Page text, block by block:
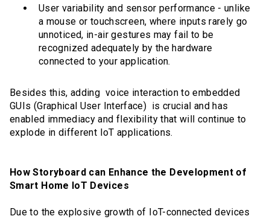
User variability and sensor performance - unlike
a mouse or touchscreen, where inputs rarely go
unnoticed, in-air gestures may fail to be
recognized adequately by the hardware
connected to your application.
Besides this, adding voice interaction to embedded
GUIs (Graphical User Interface) is crucial and has
enabled immediacy and flexibility that will continue to
explode in different IoT applications.
How Storyboard can Enhance the Development of
Smart Home IoT Devices
Due to the explosive growth of IoT-connected devices